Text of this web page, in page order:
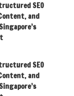
SEO
and
SEO
and